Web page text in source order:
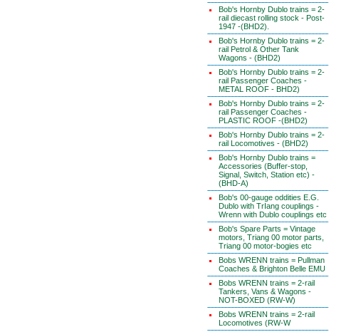
Bob's Hornby Dublo trains = 2-
rail diecast rolling stock - Post-
1947 -(BHD2).
Bob's Hornby Dublo trains = 2-
rail Petrol & Other Tank
Wagons - (BHD2)
Bob's Hornby Dublo trains = 2-
rail Passenger Coaches -
METAL ROOF - BHD2)
Bob's Hornby Dublo trains = 2-
rail Passenger Coaches -
PLASTIC ROOF -(BHD2)
Bob's Hornby Dublo trains = 2-
rail Locomotives - (BHD2)
Bob's Hornby Dublo trains =
Accessories (Buffer-stop,
Signal, Switch, Station etc) -
(BHD-A)
Bob's 00-gauge oddities E.G.
Dublo with TrIang couplings -
Wrenn with Dublo couplings etc
Bob's Spare Parts = Vintage
motors, Triang 00 motor parts,
Triang 00 motor-bogies etc
Bobs WRENN trains = Pullman
Coaches & Brighton Belle EMU
Bobs WRENN trains = 2-rail
Tankers, Vans & Wagons -
NOT-BOXED (RW-W)
Bobs WRENN trains = 2-rail
Locomotives (RW-W